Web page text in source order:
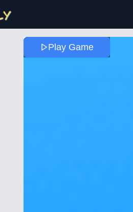
Play Game